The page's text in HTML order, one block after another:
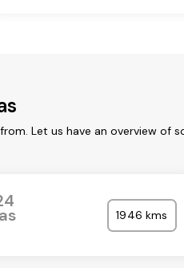
Let us have an overview of
1946 kms